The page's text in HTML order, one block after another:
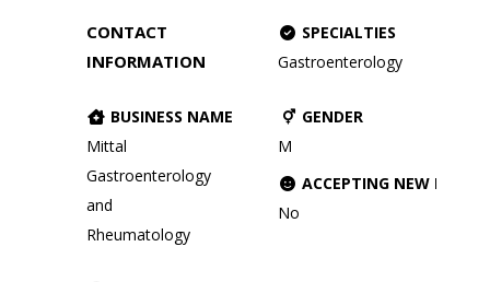
CONTACT
INFORMATION
BUSINESS NAME
Mittal
Gastroenterology
and
Rheumatology
SPECIALTIES
Gastroenterology
GENDER
M
ACCEPTING NEW
No